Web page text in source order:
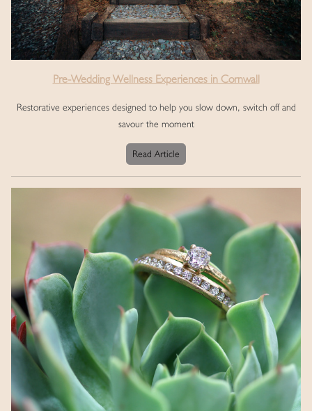
Pre-Wedding Wellness Experiences in Cornwall
Restorative experiences designed to help you slow down, switch off and
savour the moment
Read Article